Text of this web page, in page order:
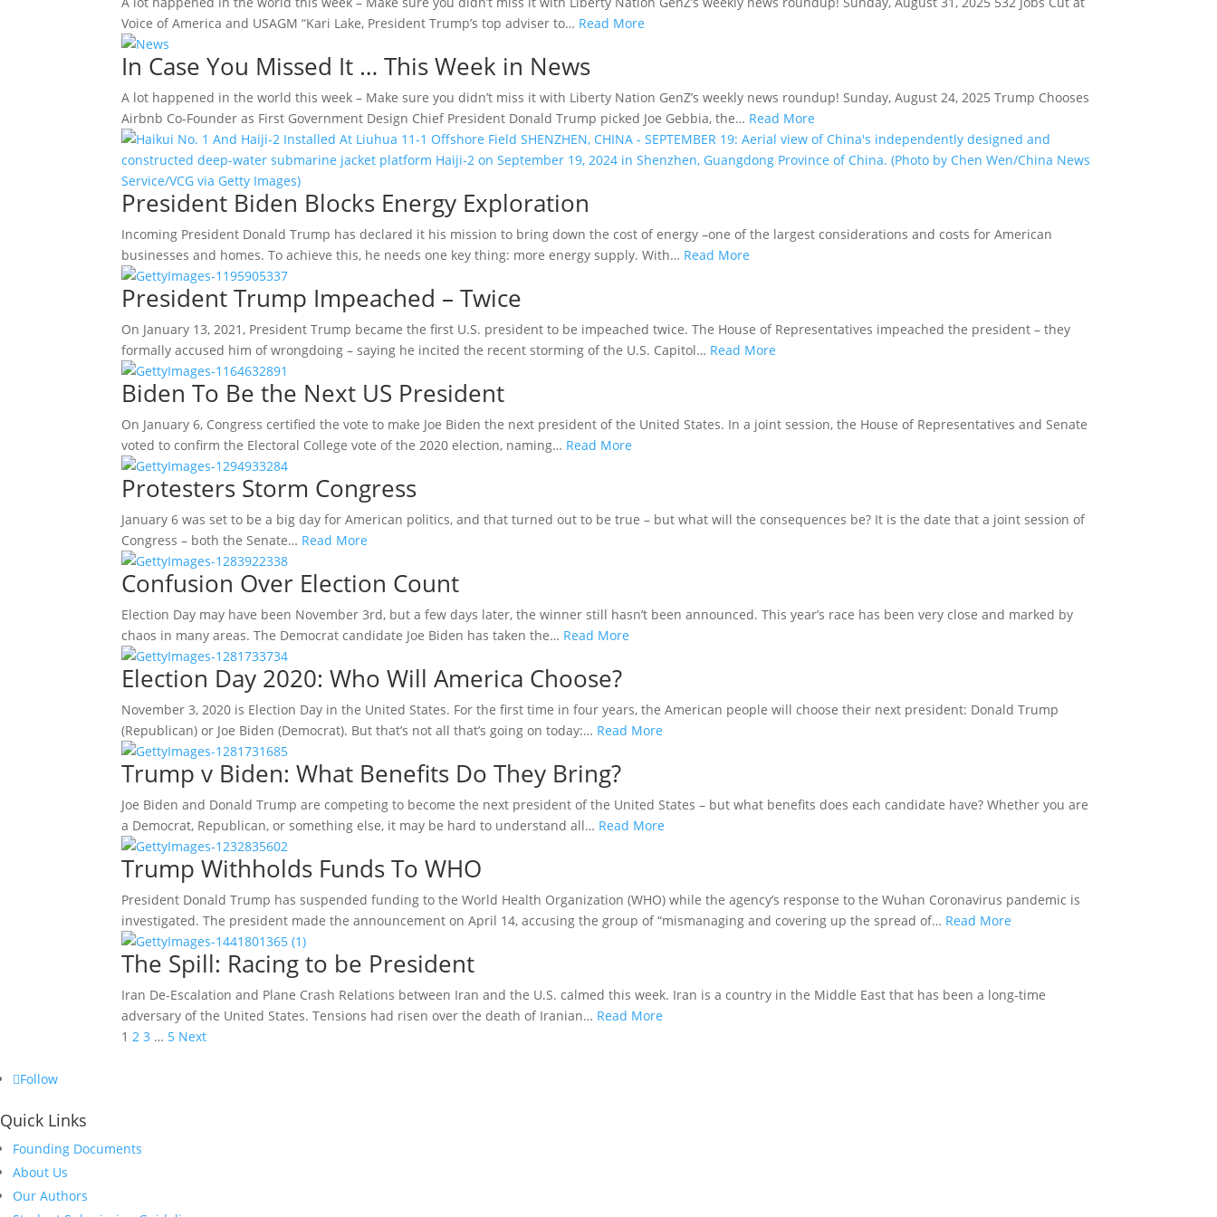
Voice of America and USAGM “Kari Lake, President Trump’s top adviser to… Read More
In Case You Missed It … This Week in News
A lot happened in the world this week – Make sure you didn’t miss it with Liberty Nation GenZ’s weekly news roundup! Sunday, August 24, 2025 Trump Chooses
Airbnb Co-Founder as First Government Design Chief President Donald Trump picked Joe Gebbia, the… Read More
President Biden Blocks Energy Exploration
Incoming President Donald Trump has declared it his mission to bring down the cost of energy –one of the largest considerations and costs for American
businesses and homes. To achieve this, he needs one key thing: more energy supply. With… Read More
President Trump Impeached – Twice
On January 13, 2021, President Trump became the first U.S. president to be impeached twice. The House of Representatives impeached the president – they
formally accused him of wrongdoing – saying he incited the recent storming of the U.S. Capitol… Read More
Biden To Be the Next US President
On January 6, Congress certified the vote to make Joe Biden the next president of the United States. In a joint session, the House of Representatives and Senate
voted to confirm the Electoral College vote of the 2020 election, naming… Read More
Protesters Storm Congress
January 6 was set to be a big day for American politics, and that turned out to be true – but what will the consequences be? It is the date that a joint session of
Congress – both the Senate… Read More
Confusion Over Election Count
Election Day may have been November 3rd, but a few days later, the winner still hasn’t been announced. This year’s race has been very close and marked by
chaos in many areas. The Democrat candidate Joe Biden has taken the… Read More
Election Day 2020: Who Will America Choose?
November 3, 2020 is Election Day in the United States. For the first time in four years, the American people will choose their next president: Donald Trump
(Republican) or Joe Biden (Democrat). But that’s not all that’s going on today:… Read More
Trump v Biden: What Benefits Do They Bring?
Joe Biden and Donald Trump are competing to become the next president of the United States – but what benefits does each candidate have? Whether you are
a Democrat, Republican, or something else, it may be hard to understand all… Read More
Trump Withholds Funds To WHO
President Donald Trump has suspended funding to the World Health Organization (WHO) while the agency’s response to the Wuhan Coronavirus pandemic is
investigated. The president made the announcement on April 14, accusing the group of “mismanaging and covering up the spread of… Read More
The Spill: Racing to be President
Iran De-Escalation and Plane Crash Relations between Iran and the U.S. calmed this week. Iran is a country in the Middle East that has been a long-time
adversary of the United States. Tensions had risen over the death of Iranian… Read More
Posts
1 2 3 … 5 Next
Follow
Quick Links
Founding Documents
About Us
Our Authors